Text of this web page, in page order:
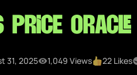
Price Oracle
31, 2025 1,049 Views 22 Likes